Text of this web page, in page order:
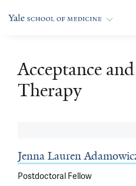
Acceptance
Therapy
Jenna Lauren
Postdoctoral Fellow